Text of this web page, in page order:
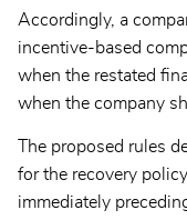
Accordingly, a
incentive-based
when the restated
when the company
The proposed rules
for the recovery
immediately